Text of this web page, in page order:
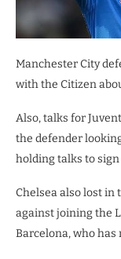
Manchester City
with the Citizen
Also, talks for
the defender
holding talks to
Chelsea also lost in
against joining the
Barcelona, who